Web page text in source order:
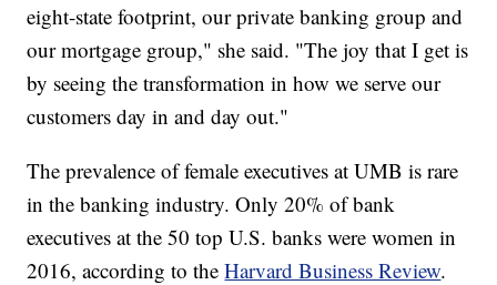
eight-state footprint, our private banking group and
our mortgage group," she said. "The joy that I get is
by seeing the transformation in how we serve our
customers day in and day out."
The prevalence of female executives at UMB is rare
in the banking industry. Only 20% of bank
executives at the 50 top U.S. banks were women in
2016, according to theHarvard Business Review.